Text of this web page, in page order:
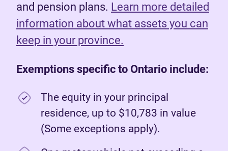
and pension plans. Learn more detailed
information about what assets you can
keep in your province.
Exemptions specific to Ontario include:
The equity in your principal
residence, up to $10,783 in value
(Some exceptions apply).